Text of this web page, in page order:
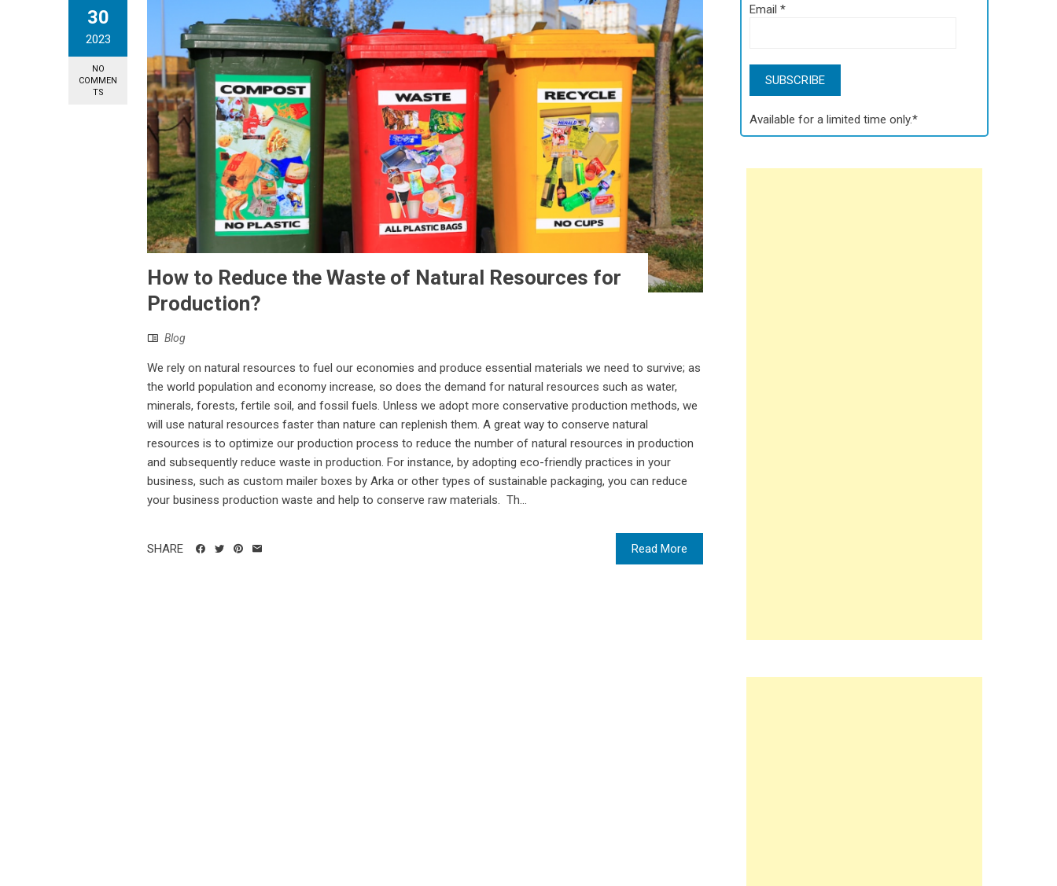
30
2023
NO
COMMEN
TS
How to Reduce the Waste of Natural Resources for
Production?
Blog
We rely on natural resources to fuel our economies and produce essential materials we need to survive; as
the world population and economy increase, so does the demand for natural resources such as water,
minerals, forests, fertile soil, and fossil fuels. Unless we adopt more conservative production methods, we
will use natural resources faster than nature can replenish them. A great way to conserve natural
resources is to optimize our production process to reduce the number of natural resources in production
and subsequently reduce waste in production. For instance, by adopting eco-friendly practices in your
business, such as custom mailer boxes by Arka or other types of sustainable packaging, you can reduce
your business production waste and help to conserve raw materials. Th...
Read More
SHARE
Email*
Available for a limited time only.*